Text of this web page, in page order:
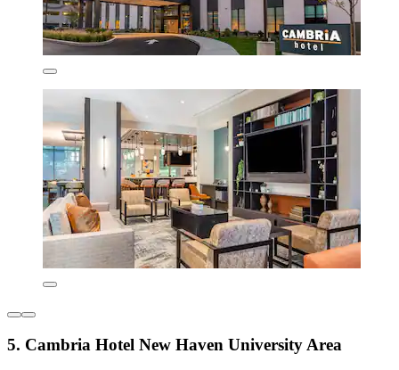
5. Cambria Hotel New Haven University Area